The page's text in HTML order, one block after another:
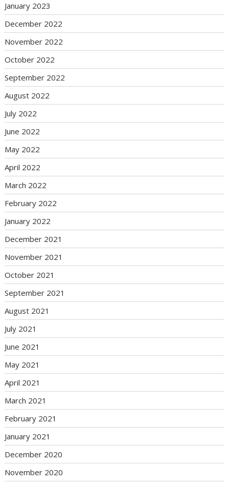
January 2023
December 2022
November 2022
October 2022
September 2022
August 2022
July 2022
June 2022
May 2022
April 2022
March 2022
February 2022
January 2022
December 2021
November 2021
October 2021
September 2021
August 2021
July 2021
June 2021
May 2021
April 2021
March 2021
February 2021
January 2021
December 2020
November 2020